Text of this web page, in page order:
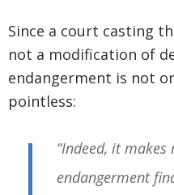
Since a court casting
not a modification of
endangerment is not
pointless:
“Indeed, it
endangerment